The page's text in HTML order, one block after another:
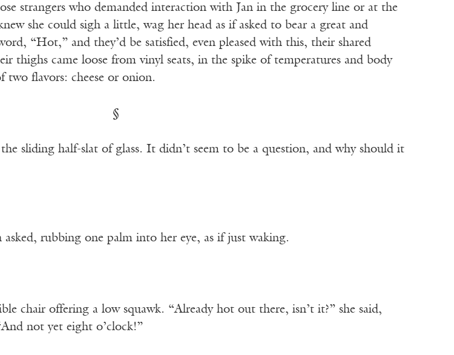
strangers who demanded interaction with Jan in the grocery line or at the
she could sigh a little, wag her head as if asked to bear a great and
“Hot,” and they’d be satisfied, even pleased with this, their shared
thighs came loose from vinyl seats, in the spike of temperatures and body
two flavors: cheese or onion.
§
sliding half-slat of glass. It didn’t seem to be a question, and why should it
asked, rubbing one palm into her eye, as if just waking.
chair offering a low squawk. “Already hot out there, isn’t it?” she said,
not yet eight o’clock!”